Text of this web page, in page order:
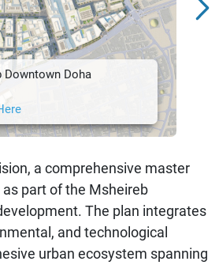
Doha
a comprehensive master
part of the Msheireb
The plan integrates
and technological
urban ecosystem spanning